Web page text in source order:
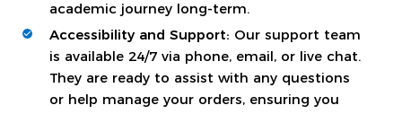
academic journey long-term.
Accessibility and Support: Our support team
is available 24/7 via phone, email, or live chat.
They are ready to assist with any questions
or help manage your orders, ensuring you